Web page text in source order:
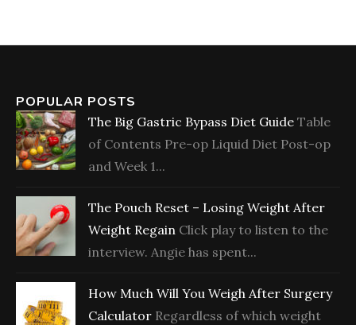
POPULAR POSTS
The Big Gastric Bypass Diet Guide Table
of Contents Pre-op Liquid Diet Post-op
and Week 1...
The Pouch Reset – Losing Weight After
Weight Regain Click play to listen to the
interview. Angie has spent...
How Much Will You Weigh After Surgery
Calculator Regardless of which weight